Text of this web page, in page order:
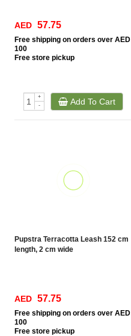
AED 57.75
Free shipping on orders over AED
100
Free store pickup
+
-
Add To Cart
Pupstra Terracotta Leash 152 cm
length, 2 cm wide
AED 57.75
Free shipping on orders over AED
100
Free store pickup